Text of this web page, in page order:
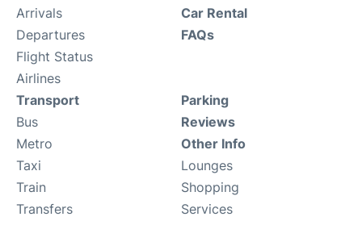
Arrivals
Departures
Flight Status
Airlines
Car Rental
FAQs
Transport
Bus
Metro
Taxi
Train
Transfers
Parking
Reviews
Other Info
Lounges
Shopping
Services